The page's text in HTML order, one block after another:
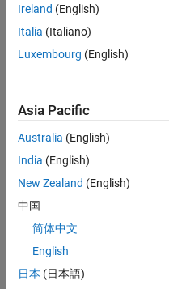
person
in a skill
No
Endorsements
Ireland (English)
Italia (Italiano)
Luxembourg (English)
Asia Pacific
Australia (English)
India (English)
New Zealand (English)
中国
简体中文
English
日本 (日本語)